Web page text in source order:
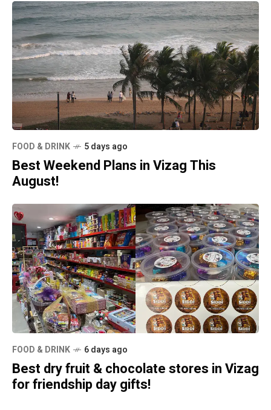
FOOD & DRINK 5 days ago
Best Weekend Plans in Vizag This
August!
FOOD & DRINK 6 days ago
Best dry fruit & chocolate stores in Vizag
for friendship day gifts!